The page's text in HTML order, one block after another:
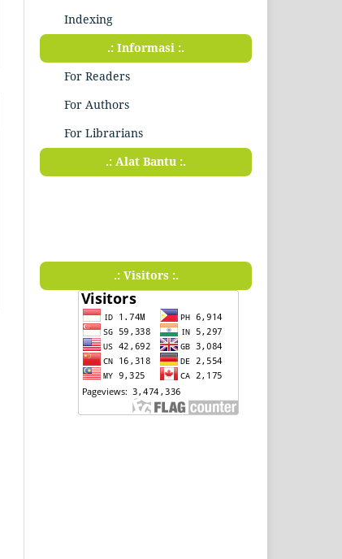
Indexing
.: Informasi :.
For Readers
For Authors
For Librarians
.: Alat Bantu :.
.: Visitors :.